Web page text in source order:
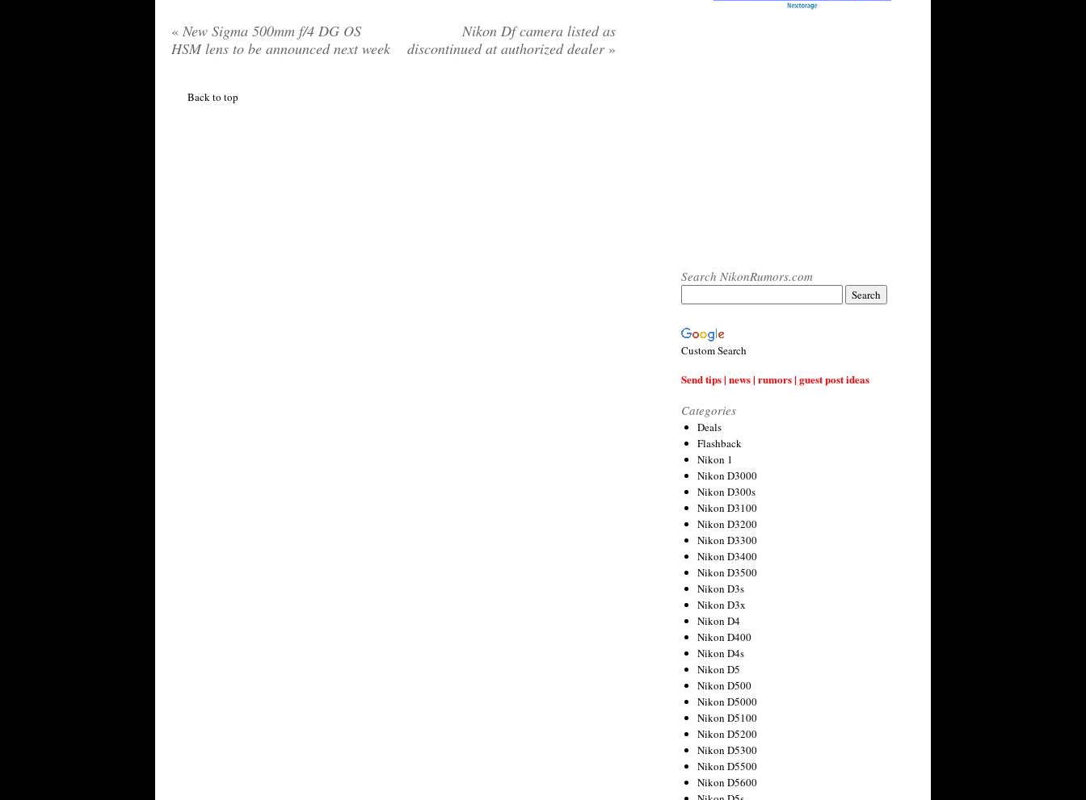
« New Sigma 500mm f/4 DG OS
HSM lens to be announced next week
Nikon Df camera listed as
discontinued at authorized dealer »
Back to top
Search NikonRumors.com
Custom Search
Send tips | news | rumors | guest post ideas
Categories
Deals
Flashback
Nikon 1
Nikon D3000
Nikon D300s
Nikon D3100
Nikon D3200
Nikon D3300
Nikon D3400
Nikon D3500
Nikon D3s
Nikon D3x
Nikon D4
Nikon D400
Nikon D4s
Nikon D5
Nikon D500
Nikon D5000
Nikon D5100
Nikon D5200
Nikon D5300
Nikon D5500
Nikon D5600